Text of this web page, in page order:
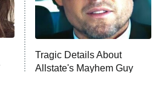
Larry, and the Pursuit of
Pigeon
Tragic Details About
Allstate's Mayhem Guy